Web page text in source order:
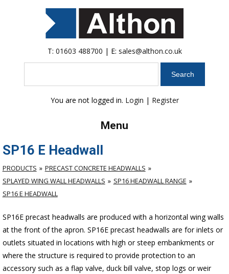
T: 01603 488700 | E: sales@althon.co.uk
You are not logged in. Login | Register
Menu
SP16 E Headwall
PRODUCTS
PRECAST CONCRETE HEADWALLS
SPLAYED WING WALL HEADWALLS
SP16 HEADWALL RANGE
SP16 E HEADWALL
SP16E precast headwalls are produced with a horizontal wing walls
at the front of the apron. SP16Eprecast headwalls are for inlets or
outlets situated in locations with high or steep embankments or
where the structure is required to provide protection to an
accessory such as a flap valve, duck bill valve, stop logs or weir